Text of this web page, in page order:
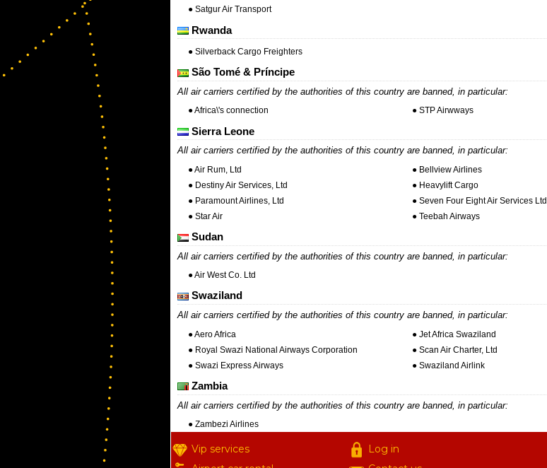
● Satgur Air Transport
Rwanda
● Silverback Cargo Freighters
São Tomé & Príncipe
All air carriers certified by the authorities of this country are banned, in particular:
● Africa\'s connection ● STP Airwways
Sierra Leone
All air carriers certified by the authorities of this country are banned, in particular:
● Air Rum, Ltd
● Bellview Airlines
● Destiny Air Services, Ltd
● Heavylift Cargo
● Paramount Airlines, Ltd
● Seven Four Eight Air Services Ltd
● Star Air
● Teebah Airways
Sudan
All air carriers certified by the authorities of this country are banned, in particular:
● Air West Co. Ltd
Swaziland
All air carriers certified by the authorities of this country are banned, in particular:
● Aero Africa
● Jet Africa Swaziland
● Royal Swazi National Airways Corporation
● Scan Air Charter, Ltd
● Swazi Express Airways
● Swaziland Airlink
Zambia
All air carriers certified by the authorities of this country are banned, in particular:
● Zambezi Airlines
Vip services
Log in